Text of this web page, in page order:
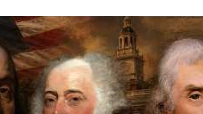
Declaration of Independence. Join Bradley
R-Missouri, Rep. Brandon Gill, R-Texas, Dr. Kevin
political dramas in world history. Special
College’s Steve and Amy Van Andel Graduate
the American Revolution | Philadelphia, Pennsylvania
Historical Images Courtesy of: Library of
National Portrait Gallery